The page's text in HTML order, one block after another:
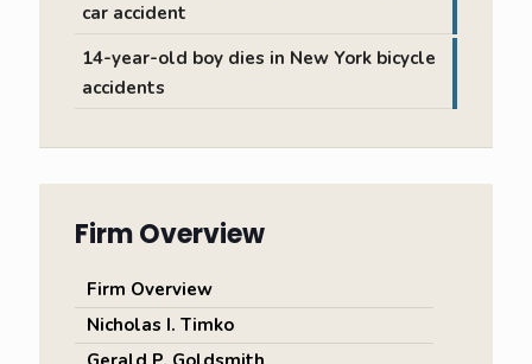
car accident
14-year-old boy dies in New York bicycle
accidents
Firm Overview
Firm Overview
Nicholas I. Timko